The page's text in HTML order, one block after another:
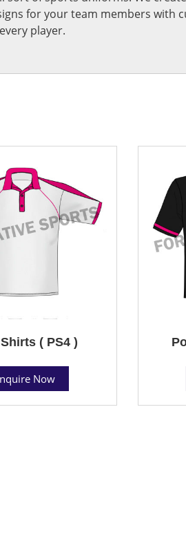
for your team members with
player.
( PS4 )
Now